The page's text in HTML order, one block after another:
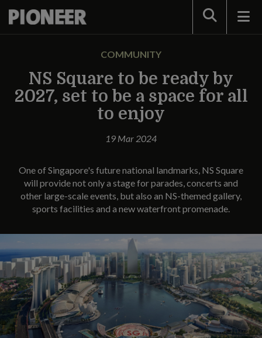
Search
COMMUNITY
NS Square to be ready by
2027, set to be a space for all
to enjoy
19 Mar 2024
One of Singapore's future national landmarks, NS Square
will provide not only a stage for parades, concerts and
other large-scale events, but also an NS-themed gallery,
sports facilities and a new waterfront promenade.